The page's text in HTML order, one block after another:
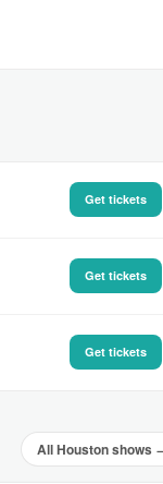
Get tickets
Get tickets
Get tickets
All Houston shows